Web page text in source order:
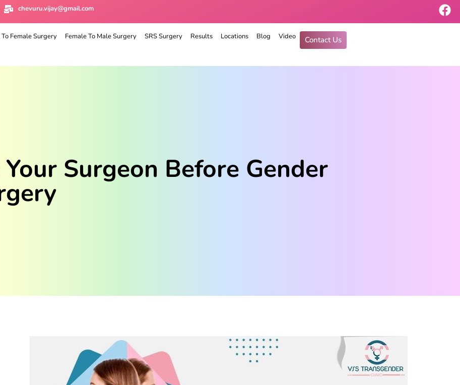
chevuru.vijay@gmail.com
Female Surgery Female To Male Surgery SRS Surgery Results Locations Blog Video Contact Us
Surgeon Before Gender